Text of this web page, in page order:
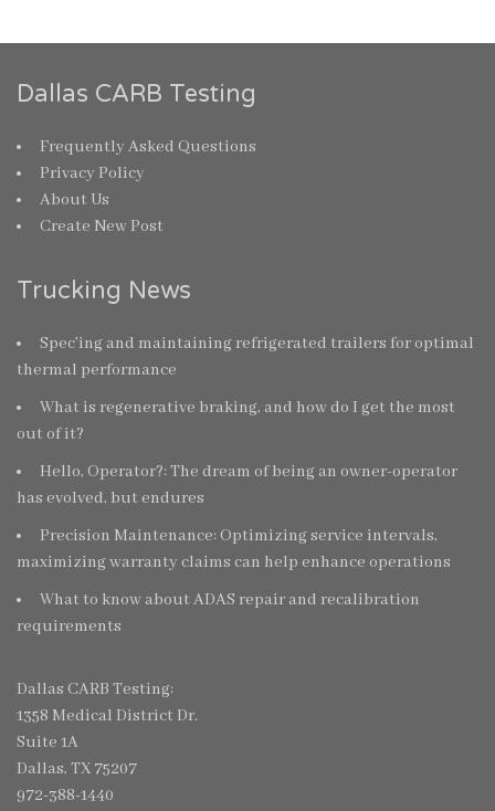
Dallas CARB Testing
Frequently Asked Questions
Privacy Policy
About Us
Create New Post
Trucking News
Spec’ing and maintaining refrigerated trailers for optimal
thermal performance
What is regenerative braking, and how do I get the most
out of it?
Hello, Operator?: The dream of being an owner-operator
has evolved, but endures
Precision Maintenance: Optimizing service intervals,
maximizing warranty claims can help enhance operations
What to know about ADAS repair and recalibration
requirements
Dallas CARB Testing:
1358 Medical District Dr.
Suite 1A
Dallas, TX 75207
972-388-1440